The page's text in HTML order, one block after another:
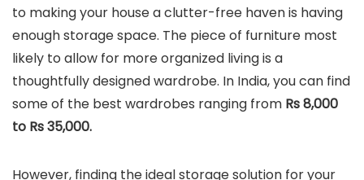
to making your house a clutter-free haven is having
enough storage space. The piece of furniture most
likely to allow for more organized living is a
thoughtfully designed wardrobe. In India, you can find
some of the best wardrobes ranging from Rs 8,000
to Rs 35,000.
However, finding the ideal storage solution for your